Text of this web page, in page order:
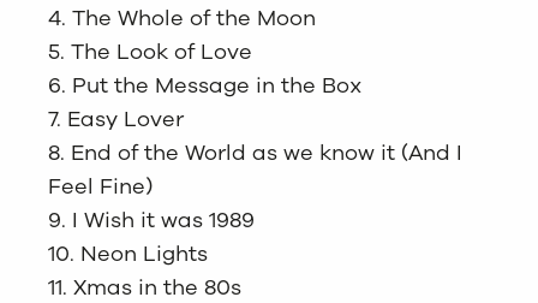
4. The Whole of the Moon
5. The Look of Love
6. Put the Message in the Box
7. Easy Lover
8. End of the World as we know it (And I
Feel Fine)
9. I Wish it was 1989
10. Neon Lights
11. Xmas in the 80s